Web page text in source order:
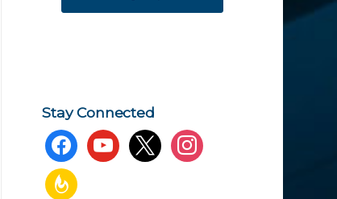
Stay Connected
facebookyoutubex instagram
feedburner